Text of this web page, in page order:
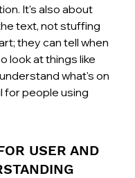
It's also about
text, not stuffing
they can tell when
look at things like
what's on
for people using
USER AND